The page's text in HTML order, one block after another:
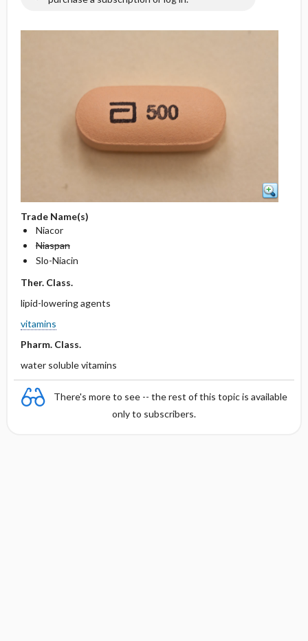
Trade Name(s)
Niacor
Niaspan
Slo-Niacin
Ther. Class.
lipid-lowering agents
vitamins
Pharm. Class.
water soluble vitamins
There's more to see -- the rest of this topic is available
only to subscribers.